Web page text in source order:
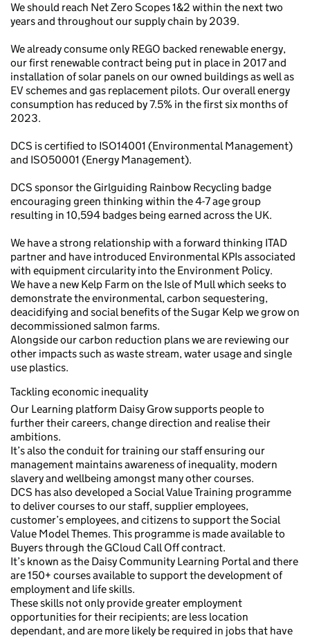
We should reach Net Zero Scopes 1&2 within the next two
years and throughout our supply chain by 2039.
We already consume only REGO backed renewable energy,
our first renewable contract being put in place in 2017 and
installation of solar panels on our owned buildings as well as
EV schemes and gas replacement pilots. Our overall energy
consumption has reduced by 7.5% in the first six months of
2023.
DCS is certified to ISO14001 (Environmental Management)
and ISO50001 (Energy Management).
DCS sponsor the Girlguiding Rainbow Recycling badge
encouraging green thinking within the 4-7 age group
resulting in 10,594 badges being earned across the UK.
We have a strong relationship with a forward thinking ITAD
partner and have introduced Environmental KPIs associated
with equipment circularity into the Environment Policy.
We have a new Kelp Farm on the Isle of Mull which seeks to
demonstrate the environmental, carbon sequestering,
deacidifying and social benefits of the Sugar Kelp we grow on
decommissioned salmon farms.
Alongside our carbon reduction plans we are reviewing our
other impacts such as waste stream, water usage and single
use plastics.
Tackling economic inequality
Our Learning platform Daisy Grow supports people to
further their careers, change direction and realise their
ambitions.
It’s also the conduit for training our staff ensuring our
management maintains awareness of inequality, modern
slavery and wellbeing amongst many other courses.
DCS has also developed a Social Value Training programme
to deliver courses to our staff, supplier employees,
customer’s employees, and citizens to support the Social
Value Model Themes. This programme is made available to
Buyers through the GCloud Call Off contract.
It’s known as the Daisy Community Learning Portal and there
are 150+ courses available to support the development of
employment and life skills.
These skills not only provide greater employment
opportunities for their recipients; are less location
dependant, and are more likely be required in jobs that have